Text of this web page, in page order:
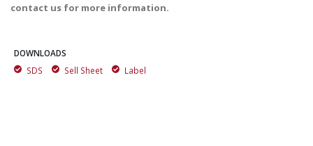
contact us for more information.
DOWNLOADS
SDS
Sell Sheet Label